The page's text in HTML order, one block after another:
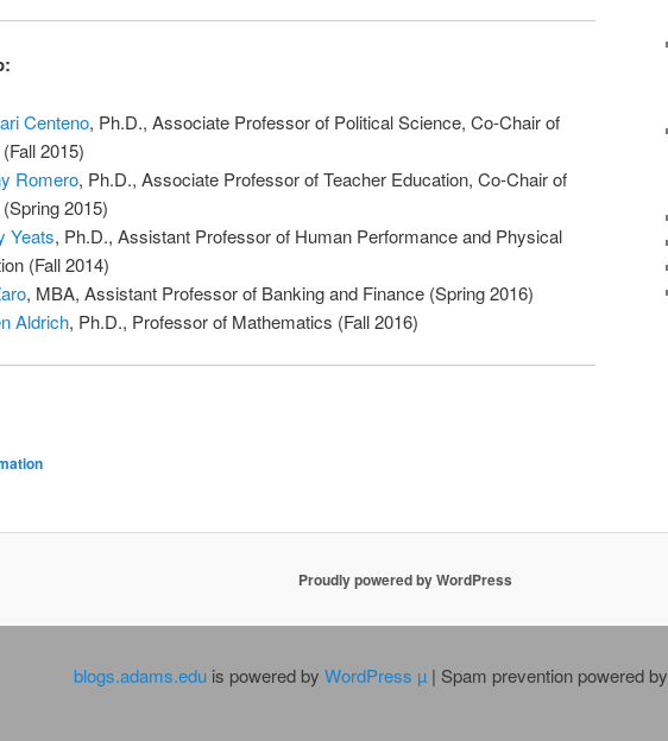
Centeno, Ph.D., Associate Professor of Political Science, Co-Chair of
2015)
Romero, Ph.D., Associate Professor of Teacher Education, Co-Chair of
2015)
Yeats, Ph.D., Assistant Professor of Human Performance and Physical
(Fall 2014)
, MBA, Assistant Professor of Banking and Finance (Spring 2016)
Aldrich, Ph.D., Professor of Mathematics (Fall 2016)
Proudly powered by WordPress
blogs.adams.edu is powered by WordPress µ | Spam prevention powered by